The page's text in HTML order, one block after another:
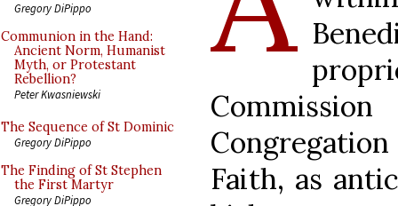
Gregory DiPippo
Communion in the Hand:
Ancient Norm, Humanist
Myth, or Protestant
Rebellion?
Peter Kwasniewski
The Sequence of St Dominic
Gregory DiPippo
The Finding of St Stephen
the First Martyr
Gregory DiPippo
Faith, as